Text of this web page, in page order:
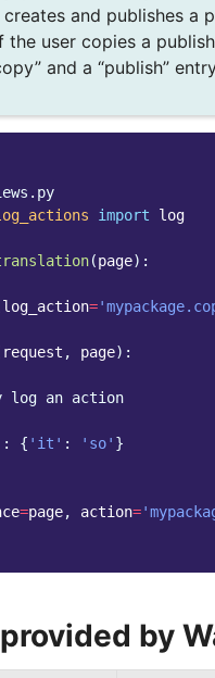
and publishes a
the user copies a
and a “publish”
import log
(page):
log_action=
request , page):
log an action
: { 'it' : 'so' }
=page, action=
by